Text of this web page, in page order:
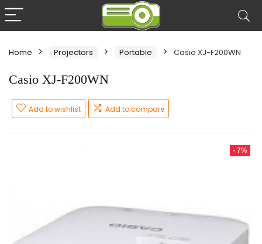
Home Projectors Portable Casio XJ-F200WN
Casio XJ-F200WN
Add to wishlist Add to compare
- 7%